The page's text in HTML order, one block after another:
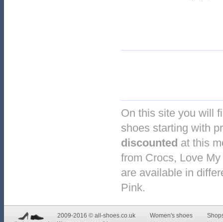
On this site you will
shoes starting with
discounted at this
from Crocs, Love
are available in
Pink.
2009-2016 © all-shoes.co.uk
Women's shoes